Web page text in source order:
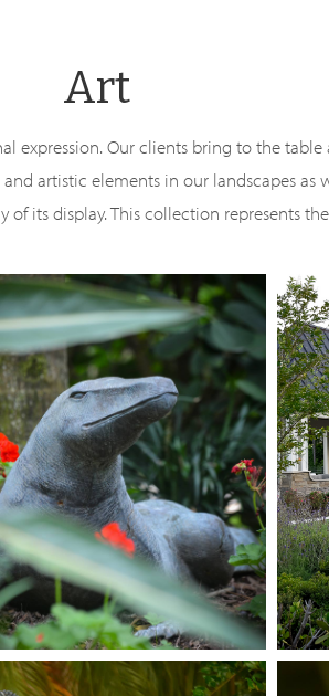
Art
expression. Our clients bring to the table
artistic elements in our landscapes as
its display. This collection represents